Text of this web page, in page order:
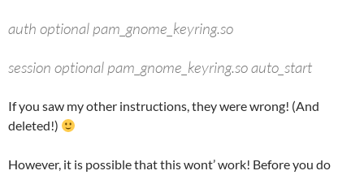
auth optional pam_gnome_keyring.so
session optional pam_gnome_keyring.so auto_start
If you saw my other instructions, they were wrong! (And
deleted!)
However, it is possible that this wont’ work! Before you do